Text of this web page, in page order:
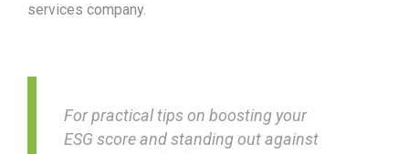
services company.
For practical tips on boosting your
ESG score and standing out against